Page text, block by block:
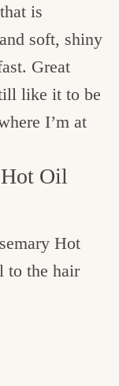
is
soft, shiny
Great
like it to be
I’m at
Oil
Hot
to the hair